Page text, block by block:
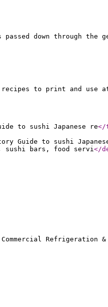
passed down through
to print and use
to sushi Japanese re
Guide to sushi
sushi bars, food servi</
Refrigeration